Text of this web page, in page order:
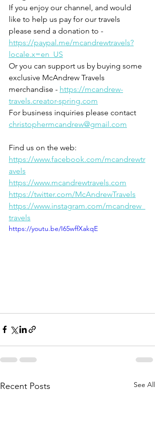
If you enjoy our channel, and would
like to help us pay for our travels
please send a donation to -
https://paypal.me/mcandrewtravels?
locale.x=en_US
Or you can support us by buying some
exclusive McAndrew Travels
merchandise - https://mcandrew-
travels.creator-spring.com
For business inquiries please contact
christophermcandrew@gmail.com
Find us on the web:
https://www.facebook.com/mcandrewtr
avels
https://www.mcandrewtravels.com
https://twitter.com/McAndrewTravels
https://www.instagram.com/mcandrew_
travels
https://youtu.be/I65wffXakqE
Recent Posts See All